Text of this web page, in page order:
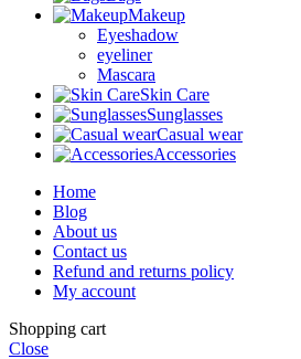
Makeup
Eyeshadow
eyeliner
Mascara
Skin Care
Sunglasses
Casual wear
Accessories
Home
Blog
About us
Contact us
Refund and returns policy
My account
Shopping cart
Close